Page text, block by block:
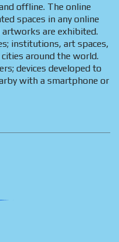
offline. The online
spaces in any online
artworks are exhibited.
institutions, art spaces,
around the world.
devices developed to
with a smartphone or